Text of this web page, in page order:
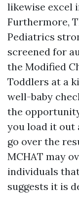
likewise excel
Furthermore,
Pediatrics
screened for
the Modified
Toddlers at a
well-baby
the
you load it out
go over the
MCHAT may
individuals
suggests it is